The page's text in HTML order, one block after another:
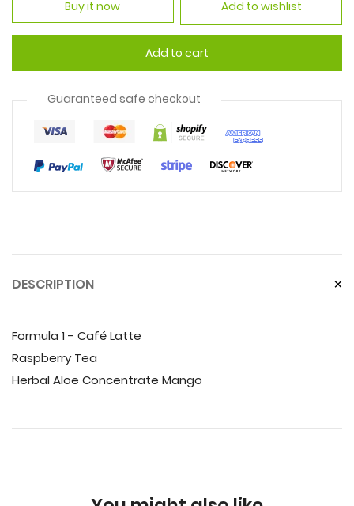
quantity
by
by
Buy it now
Add to cart
Add to wishlist
Guaranteed safe checkout
DESCRIPTION
Formula 1 - Café Latte
Raspberry Tea
Herbal Aloe Concentrate Mango